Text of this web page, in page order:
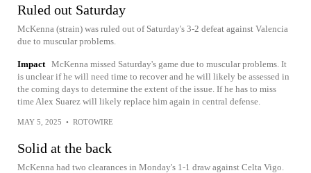
Ruled out Saturday
McKenna (strain) was ruled out of Saturday's 3-2 defeat against Valencia
due to muscular problems.
Impact McKenna missed Saturday's game due to muscular problems. It
is unclear if he will need time to recover and he will likely be assessed in
the coming days to determine the extent of the issue. If he has to miss
time Alex Suarez will likely replace him again in central defense.
MAY 5, 2025 • ROTOWIRE
Solid at the back
McKenna had two clearances in Monday's 1-1 draw against Celta Vigo.